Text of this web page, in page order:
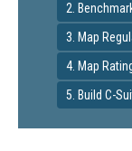
2.
3. Map
4. Map
5. Build C-